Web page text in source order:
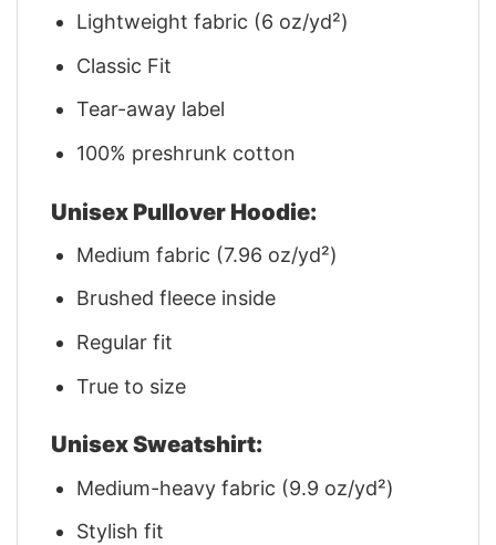
Lightweight fabric (6 oz/yd²)
Classic Fit
Tear-away label
100% preshrunk cotton
Unisex Pullover Hoodie:
Medium fabric (7.96 oz/yd²)
Brushed fleece inside
Regular fit
True to size
Unisex Sweatshirt:
Medium-heavy fabric (9.9 oz/yd²)
Stylish fit